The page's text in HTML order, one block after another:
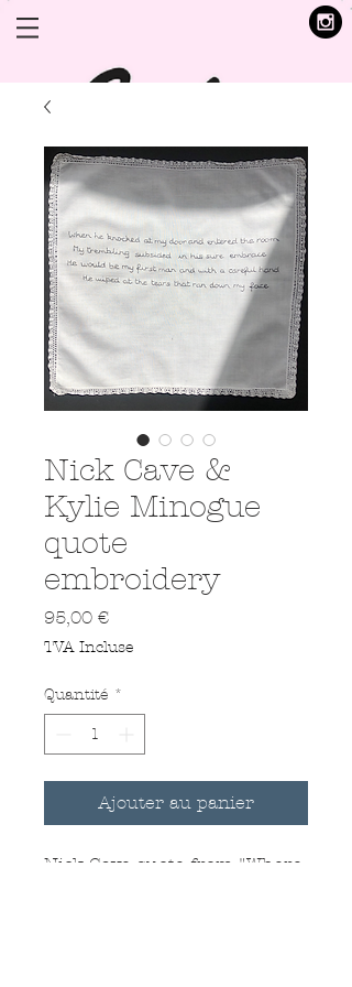
Nick Cave &
Kylie Minogue
quote
embroidery
95,00 €Prix
TVA Incluse
Quantité *
Ajouter au panier
Nick Cave quote from "Where